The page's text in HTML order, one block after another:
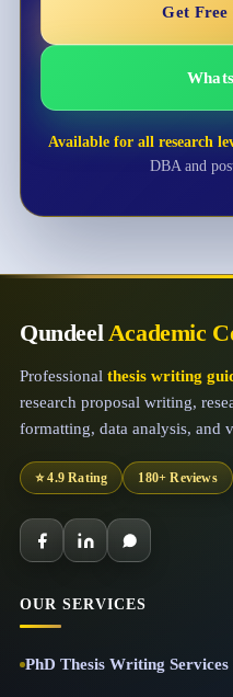
Get Free
Available for all research
DBA and
QundeelAcademic
Professional thesis writing
research proposal writing,
formatting, data analysis, and
⭐ 4.9 Rating 180+ Reviews
OUR SERVICES
PhD Thesis Writing Services